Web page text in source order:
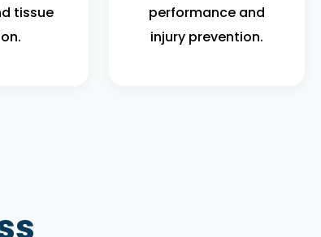
tissue
performance and
injury prevention.